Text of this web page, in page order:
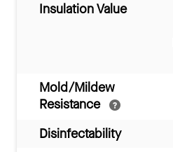
Insulation Value
Mold/Mildew
Resistance
Disinfectability